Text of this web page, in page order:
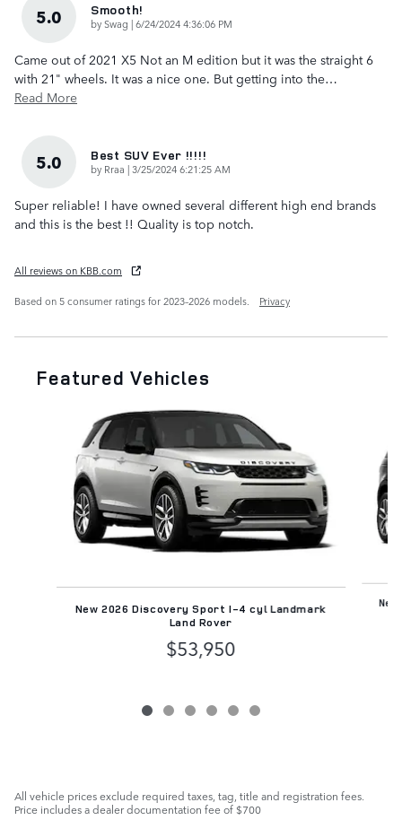
5.0 Smooth!
bySwag |on
6/24/2024 4:36:06 PM
Came out of 2021 X5 Not an M edition but it was the straight 6
with 21" wheels. It was a nice one. But getting into the…
Read More
5.0 Best SUV Ever !!!!!
by Rraa |on
3/25/2024 6:21:25 AM
Super reliable! I have owned several different high end brands
and this is the best !! Quality is top notch.
All reviews on KBB.com
Based on 5 consumer ratings for 2023–2026 models.
Privacy
Featured Vehicles
New 2026 Discovery Sport I-4 cyl Landmark
Land Rover
$53,950
All vehicle prices exclude required taxes, tag, title and registration fees.
Price includes a dealer documentation fee of $700